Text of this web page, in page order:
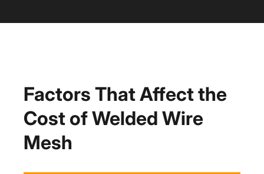
Factors That Affect the
Cost of Welded Wire
Mesh